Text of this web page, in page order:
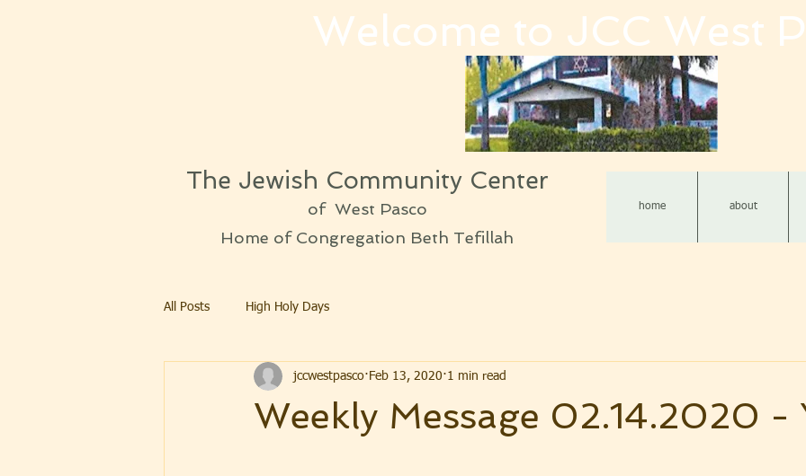
Welcome to JCC West
The Jewish Community Center
of West Pasco
Home of Congregation Beth Tefillah
home about
All Posts High Holy Days
Weekly Message 02.14.2020 -
jccwestpasco Feb 13, 2020 1 min read